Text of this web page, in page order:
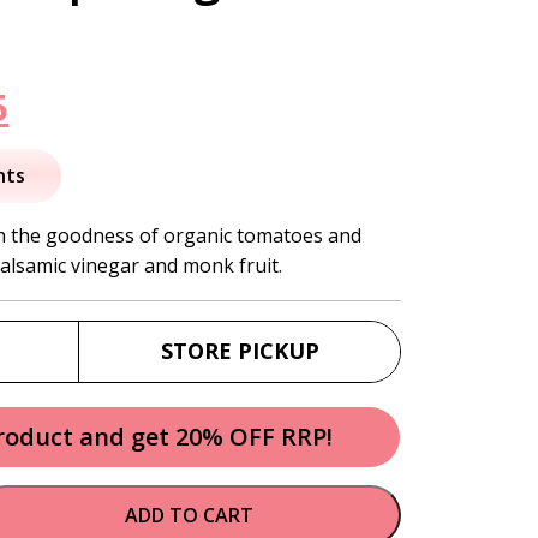
price
is:
$10.95.
the goodness of organic tomatoes and
vinegar and monk fruit.
STORE PICKUP
and get 20% OFF RRP!
ADD TO CART